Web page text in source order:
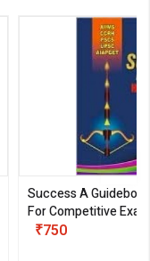
Success A
For Competitive
III)
₹750